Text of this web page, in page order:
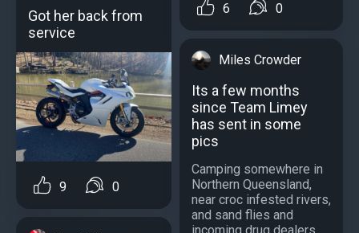
Got her back from
service
9 0
6 0
Miles Crowder
Its a few months
since Team Limey
has sent in some
pics
Camping somewhere in
Northern Queensland,
near croc infested rivers,
and sand flies and